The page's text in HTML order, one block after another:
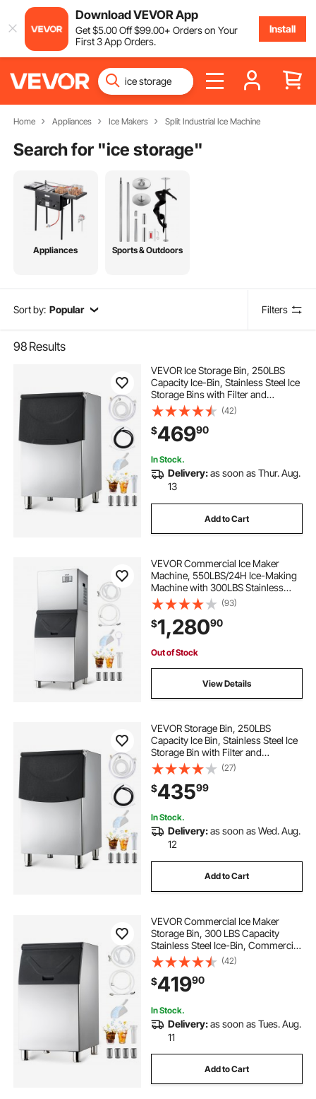
Download VEVOR App
Get$5.00Off$99.00+ Orders on Your
First 3 App Orders.
Install
Home Appliances Ice Makers Split Industrial Ice Machine
Search for "ice storage"
Appliances Sports & Outdoors
Sort by: Popular Filters
98 Results
VEVOR Ice Storage Bin, 250LBS
Capacity Ice-Bin, Stainless Steel Ice
Storage Bins with Filter and
Adjustable Anti-slip Rubber Feet,
Suitable for Restaurant Hotel and
Beverage Shops
(42)
$46990
In Stock.
Delivery:as soon as Thur. Aug.
13
Add to Cart
VEVOR Commercial Ice Maker
Machine, 550LBS/24H Ice-Making
Machine with 300LBS Stainless
Steel Storage Bin, Auto Self-
Cleaning Ice Maker with
Touchscreen for Bar Cafe
Restaurant Business Commercial
(93)
$1,28090
Out of Stock
View Details
VEVOR Storage Bin, 250LBS
Capacity Ice Bin, Stainless Steel Ice
Storage Bin with Filter and
Adjustable Anti-slip Rubber Feet,
Suitable for Restaurant Hotel and
Beverage Shops
(27)
$43599
In Stock.
Delivery:as soon as Wed. Aug.
12
Add to Cart
VEVOR Commercial Ice Maker
Storage Bin, 300 LBS Capacity
Stainless Steel Ice-Bin, Commercial
Ice Storage Bin with Adjustable
Anti-slip Rubber Feet, Suitable for
Restaurant, Hotel and Beverage
Shops
(42)
$41990
In Stock.
Delivery:as soon as Tues. Aug.
11
Add to Cart